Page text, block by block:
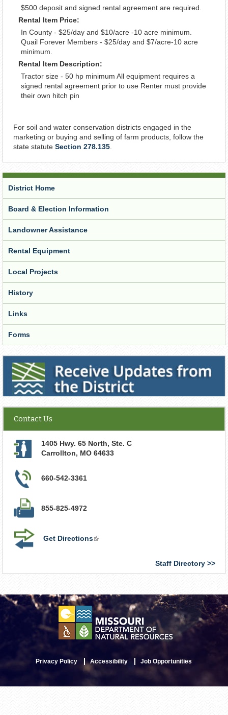
$500 deposit and signed rental agreement are required.
Rental Item Price:
In County - $25/day and $10/acre -10 acre minimum.
Quail Forever Members - $25/day and $7/acre-10 acre
minimum.
Rental Item Description:
Tractor size - 50 hp minimum All equipment requires a
signed rental agreement prior to use Renter must provide
their own hitch pin
For soil and water conservation districts engaged in the
marketing or buying and selling of farm products, follow the
state statute Section 278.135
District Home
Board & Election Information
Landowner Assistance
Rental Equipment
Local Projects
History
Links
Forms
Receive Updates from the District
Contact Us
1405 Hwy. 65 North, Ste. C
Carrollton, MO 64633
660-542-3361
855-825-4972
Get Directions(link
Staff Directory
Privacy Policy Accessibility Job Opportunities